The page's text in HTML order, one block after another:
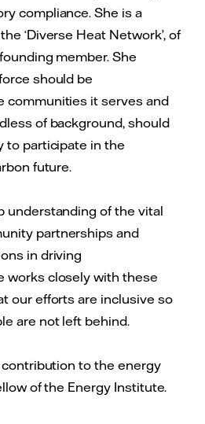
compliance. She is a
‘Diverse Heat Network’, of
member. She
should be
communities it serves and
of background, should
to participate in the
future.
understanding of the vital
partnerships and
in driving
works closely with these
our efforts are inclusive so
are not left behind.
to the energy
of the Energy Institute.